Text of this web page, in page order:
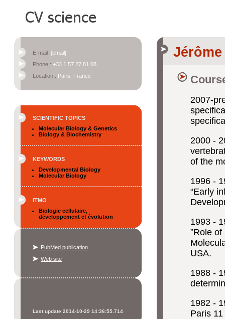
E-mail :[email]
Phone : +33 1 57 27 81 08
Location : Paris, France
SCIENTIFIC TOPICS
Molecular Biology & Genetics
Biology & Biochemistry
KEYWORDS
Developmental Biology
Molecular Biology
ITMO
Biologie cellulaire,
développement et évolution
PubMed publication
Web site
Last update 2014-10-29 14:36:55.714
2007-
2000 -
of the
1996 -
“Early
1993 -
”Role
USA.
1988 -
1982 -
Paris